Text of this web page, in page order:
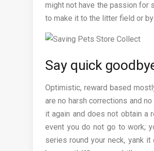
might not have the passion for
to make it to the litter field or
Say quick
Optimistic, reward based
are no harsh corrections and
it again and does not obtain a
event you do not go to work;
series round your neck, yank